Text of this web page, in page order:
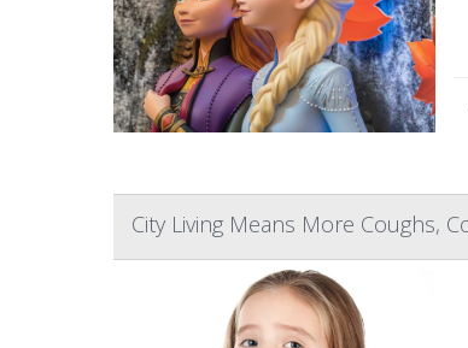
City Living Means More Coughs,